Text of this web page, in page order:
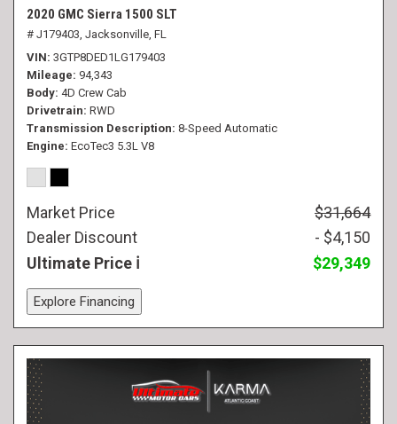
2020 GMC Sierra 1500 SLT
# J179403, Jacksonville, FL
VIN 3GTP8DED1LG179403
Mileage 94,343
Body 4D Crew Cab
Drivetrain RWD
Transmission Description 8-Speed Automatic
Engine EcoTec3 5.3L V8
Market Price
$31,664
Dealer Discount
- $4,150
Ultimate Price
$29,349
Explore Financing